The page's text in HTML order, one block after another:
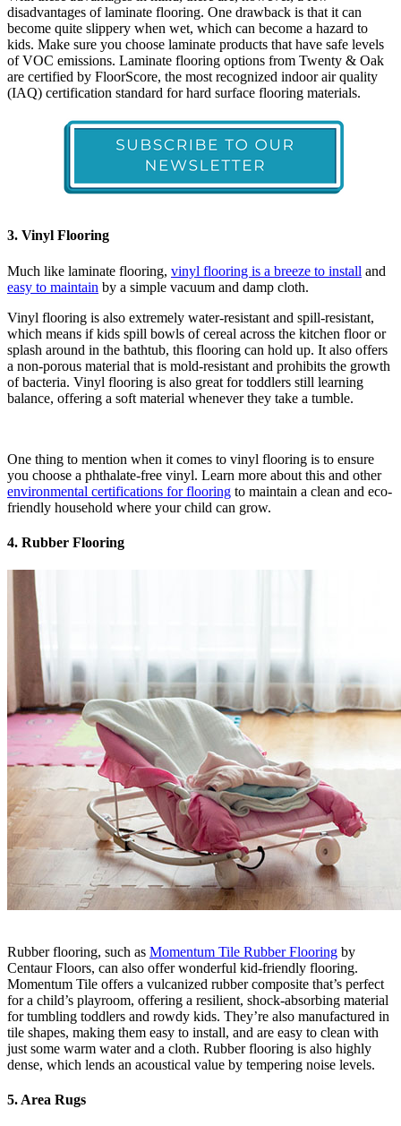
disadvantages of laminate flooring. One drawback is that it can
become quite slippery when wet, which can become a hazard to
kids. Make sure you choose laminate products that have safe levels
of VOC emissions. Laminate flooring options from Twenty & Oak
are certified by FloorScore, the most recognized indoor air quality
(IAQ) certification standard for hard surface flooring materials.
3. Vinyl Flooring
Much like laminate flooring, vinyl flooring is a breeze to install and
easy to maintain by a simple vacuum and damp cloth.
Vinyl flooring is also extremely water-resistant and spill-resistant,
which means if kids spill bowls of cereal across the kitchen floor or
splash around in the bathtub, this flooring can hold up. It also offers
a non-porous material that is mold-resistant and prohibits the growth
of bacteria. Vinyl flooring is also great for toddlers still learning
balance, offering a soft material whenever they take a tumble.
One thing to mention when it comes to vinyl flooring is to ensure
you choose a phthalate-free vinyl. Learn more about this and other
environmental certifications for flooring to maintain a clean and eco-
friendly household where your child can grow.
4. Rubber Flooring
Rubber flooring, such as Momentum Tile Rubber Flooring by
Centaur Floors, can also offer wonderful kid-friendly flooring.
Momentum Tile offers a vulcanized rubber composite that’s perfect
for a child’s playroom, offering a resilient, shock-absorbing material
for tumbling toddlers and rowdy kids. They’re also manufactured in
tile shapes, making them easy to install, and are easy to clean with
just some warm water and a cloth. Rubber flooring is also highly
dense, which lends an acoustical value by tempering noise levels.
5. Area Rugs